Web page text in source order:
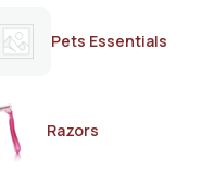
Pets Essentials
Razors